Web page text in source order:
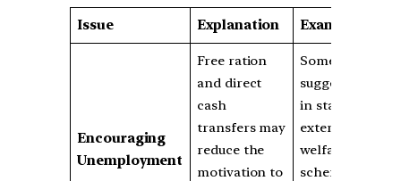
Issue Explanation Example
Encouraging
Unemployment
Free ration
and direct
cash
transfers may
reduce the
motivation to
Some reports
suggest that
in states with
extensive
welfare
schemes,